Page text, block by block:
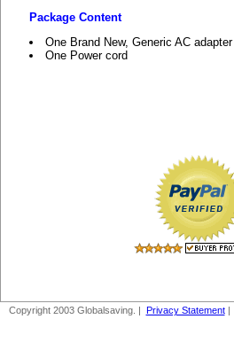
Package Content
One Brand New, Generic AC adapter
One Power cord
Copyright 2003 Globalsaving. | Privacy Statement|